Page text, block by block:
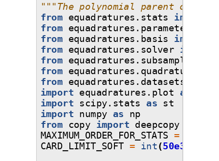
"""The polynomial parent
from equadratures.stats import
from equadratures.parameter
from equadratures.basis import
from equadratures.solver import
from equadratures.subsampling
from equadratures.quadrature
from equadratures.datasets
import equadratures.plot as
import
scipy.stats as
st
import numpy as
np
from copy import deepcopy
MAXIMUM_ORDER_FOR_STATS =
CARD_LIMIT_SOFT = int(50e3